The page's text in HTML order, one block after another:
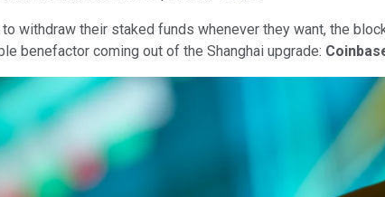
withdraw their staked funds whenever they want, the
benefactor coming out of the Shanghai upgrade: